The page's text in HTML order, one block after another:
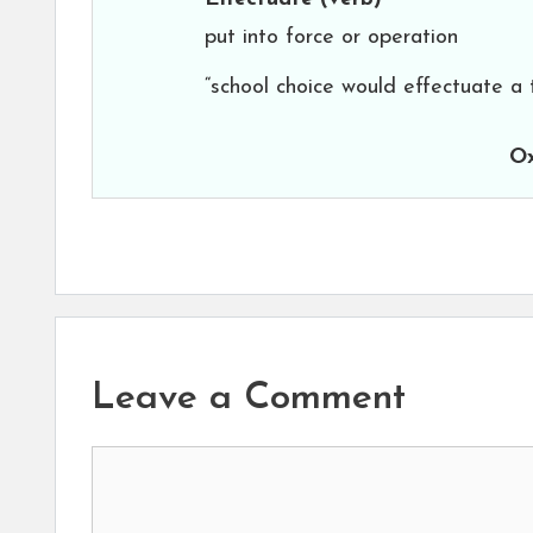
put into force or operation
“school choice would effectuate
Leave a Comment